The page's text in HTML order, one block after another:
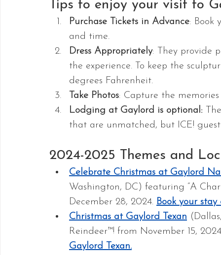
Tips to enjoy your visit to
Purchase Tickets in Advance: Book
and time.
Dress Appropriately: They provide
the experience. To keep the
degrees Fahrenheit.
Take Photos: Capture the
Lodging at Gaylord is optional:
that are unmatched, but ICE!
2024-2025 Themes and
Celebrate Christmas at Gaylord
Washington, DC) featuring “A
December 28, 2024. Book your
Christmas at Gaylord Texan
Reindeer™! from November 15,
Gaylord Texan.